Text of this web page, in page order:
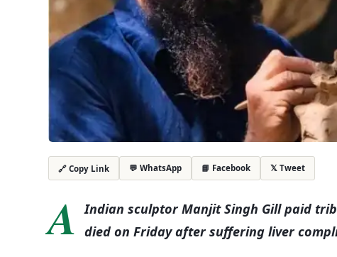
🔗 Copy Link 💬 WhatsApp 📘 Facebook 𝕏 Tweet
A Indian sculptor Manjit Singh Gill paid
died on Friday after suffering liver